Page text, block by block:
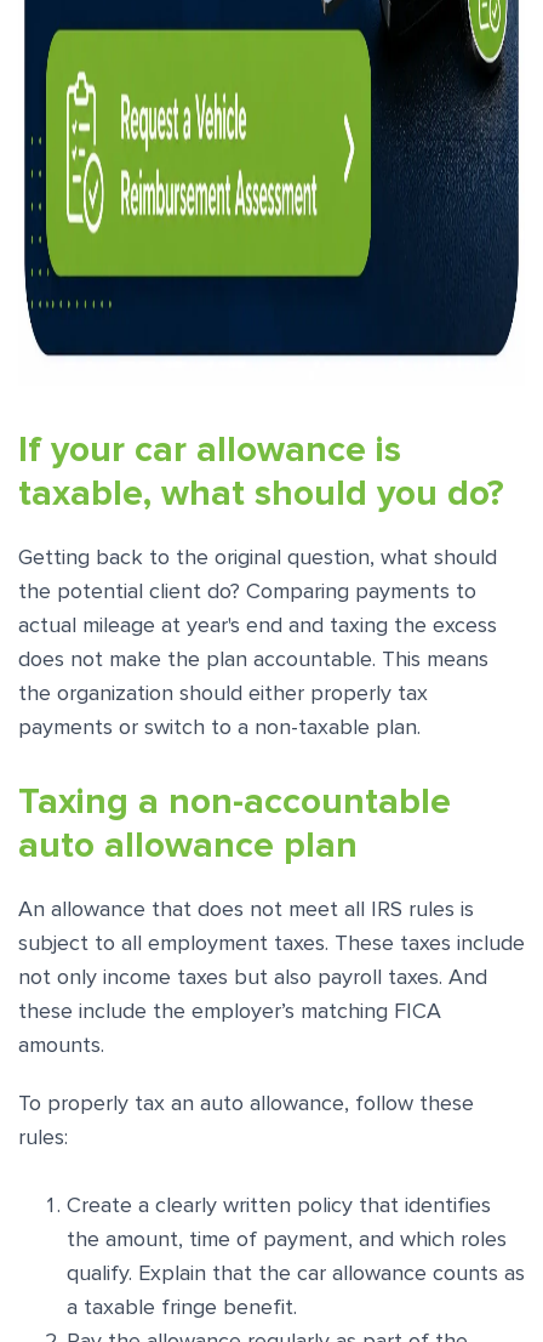
If your car allowance is
taxable, what should you do?
Getting back to the original question, what should
the potential client do? Comparing payments to
actual mileage at year's end and taxing the excess
does not make the plan accountable. This means
the organization should either properly tax
payments or switch to a non-taxable plan.
Taxing a non-accountable
auto allowance plan
An allowance that does not meet all IRS rules is
subject to all employment taxes. These taxes include
not only income taxes but also payroll taxes. And
these include the employer’s matching FICA
amounts.
To properly tax an auto allowance, follow these
rules:
Create a clearly written policy that identifies
the amount, time of payment, and which roles
qualify. Explain that the car allowance counts as
a taxable fringe benefit.